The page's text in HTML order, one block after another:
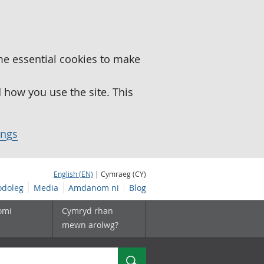
essential cookies to make
you use the site. This
English (EN) | Cymraeg (CY)
Media Amdanom ni Blog
Cymryd rhan
mewn arolwg?
Chwilio